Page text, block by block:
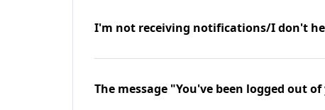
I'm not receiving notifications/I don't
The message "You've been logged out